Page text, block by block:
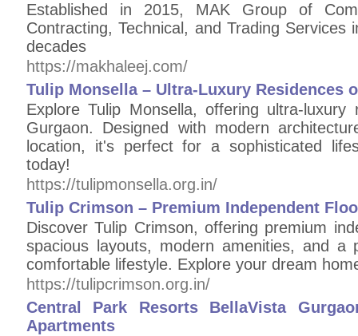
Established in 2015, MAK Group of
Contracting, Technical, and Trading
decades
https://makhaleej.com/
Tulip Monsella – Ultra-Luxury Residences
Explore Tulip Monsella, offering ultra-
Gurgaon. Designed with modern
location, it's perfect for a sophisticated
today!
https://tulipmonsella.org.in/
Tulip Crimson – Premium Independent
Discover Tulip Crimson, offering premium
spacious layouts, modern amenities, and
comfortable lifestyle. Explore your dream
https://tulipcrimson.org.in/
Central Park Resorts BellaVista
Apartments